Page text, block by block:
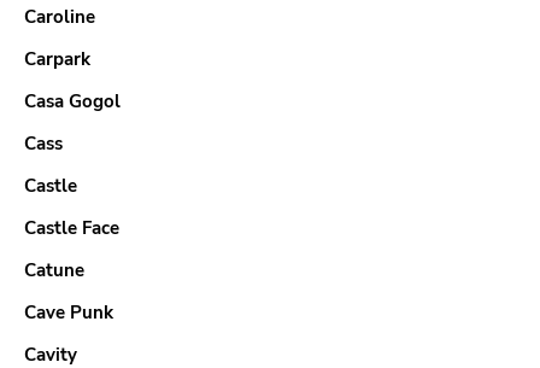
Caroline
Carpark
Casa Gogol
Cass
Castle
Castle Face
Catune
Cave Punk
Cavity